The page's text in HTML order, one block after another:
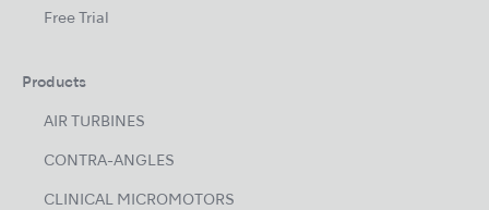
Free Trial
Products
AIR TURBINES
CONTRA-ANGLES
CLINICAL MICROMOTORS